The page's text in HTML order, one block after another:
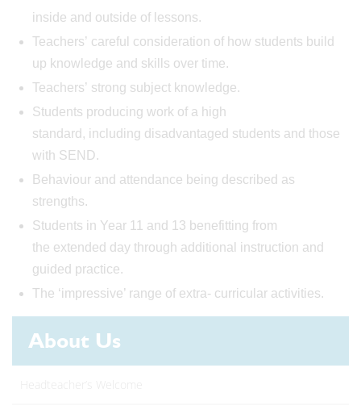
inside and outside of lessons.
Teachers’ careful consideration of how students build
up knowledge and skills over time.
Teachers’ strong subject knowledge.
Students producing work of a high
standard, including disadvantaged students and those
with SEND.
Behaviour and attendance being described as
strengths.
Students in Year 11 and 13 benefitting from
the extended day through additional instruction and
guided practice.
The ‘impressive’ range of extra- curricular activities.
About Us